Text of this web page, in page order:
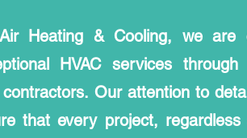
Heating & Cooling, we are
HVAC services
contractors. Our attention to
that every project,